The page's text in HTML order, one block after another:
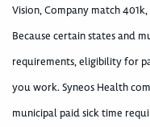
Vision, Company match
Because certain states and
requirements, eligibility for
you work. Syneos Health
municipal paid sick time